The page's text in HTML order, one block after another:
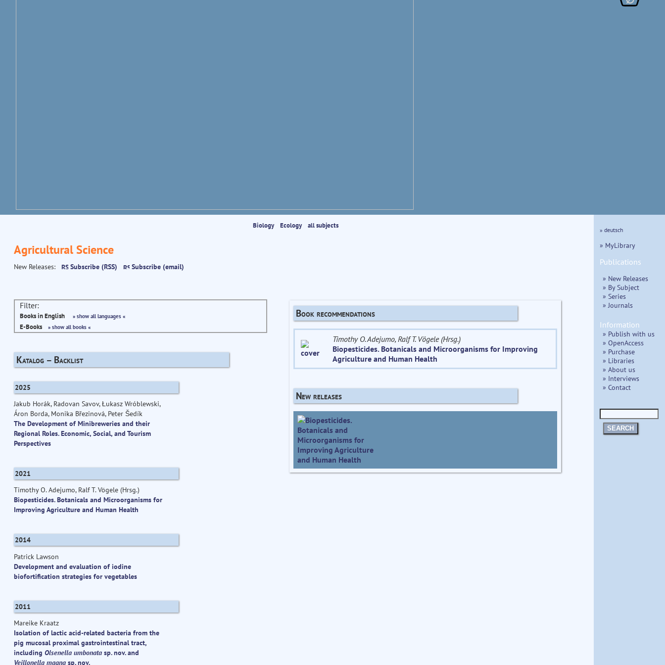
Biology Ecology all subjects
Agricultural Science
New Releases: Subscribe (RSS) Subscribe (email)
Book recommendations
Timothy O. Adejumo, Ralf T. Vögele (Hrsg.)
Biopesticides. Botanicals and Microorganisms for Improving
Agriculture and Human Health
New releases
Filter:
Books in English » show all languages «
E-Books » show all books «
Katalog – Backlist
2025
Jakub Horák, Radovan Savov, Łukasz Wróblewski,
Áron Borda, Monika Březinová, Peter Šedík
The Development of Minibreweries and their
Regional Roles. Economic, Social, and Tourism
Perspectives
2021
Timothy O. Adejumo, Ralf T. Vögele (Hrsg.)
Biopesticides. Botanicals and Microorganisms for
Improving Agriculture and Human Health
2014
Patrick Lawson
Development and evaluation of iodine
biofortification strategies for vegetables
2011
Mareike Kraatz
Isolation of lactic acid-related bacteria from the
pig mucosal proximal gastrointestinal tract,
including Olsenella umbonatasp. nov. and
Veillonella magnasp. nov.
» deutsch
» MyLibrary
Publications
» New Releases
» By Subject
» Series
» Journals
Information
» Publish with us
» OpenAccess
» Purchase
» Libraries
» About us
» Interviews
» Contact
SEARCH